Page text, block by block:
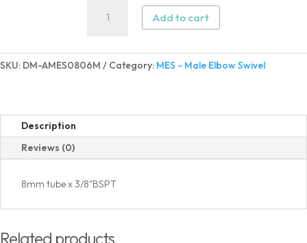
Elbow
Swivel
quantity
Add to cart
SKU: DM-AMES0806M Category: MES - Male Elbow Swivel
Description
Reviews (0)
8mm tube x 3/8"BSPT
Related products